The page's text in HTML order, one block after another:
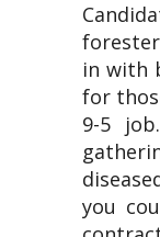
in with
for
9-5
you